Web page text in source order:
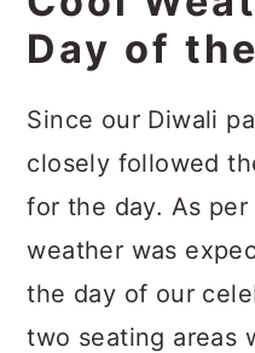
Day of
Since our Diwali
closely followed
for the day. As
weather was
the day of our
two seating areas